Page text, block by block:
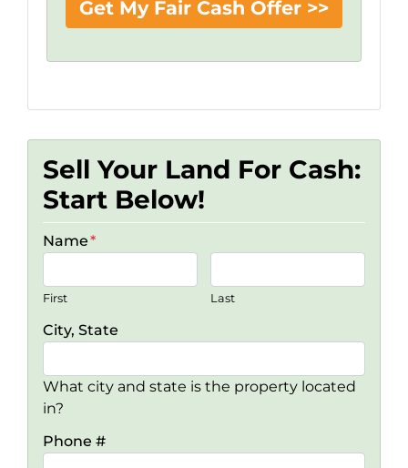
Sell Your Land For Cash:
Start Below!
Name*
First Last
City, State
What city and state is the property located
in?
Phone #